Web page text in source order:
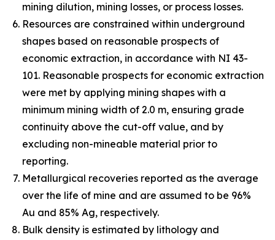
mining dilution, mining losses, or process losses.
Resources are constrained within underground
shapes based on reasonable prospects of
economic extraction, in accordance with NI 43-
101. Reasonable prospects for economic extraction
were met by applying mining shapes with a
minimum mining width of 2.0 m, ensuring grade
continuity above the cut-off value, and by
excluding non-mineable material prior to
reporting.
Metallurgical recoveries reported as the average
over the life of mine and are assumed to be 96%
Au and 85% Ag, respectively.
Bulk density is estimated by lithology and